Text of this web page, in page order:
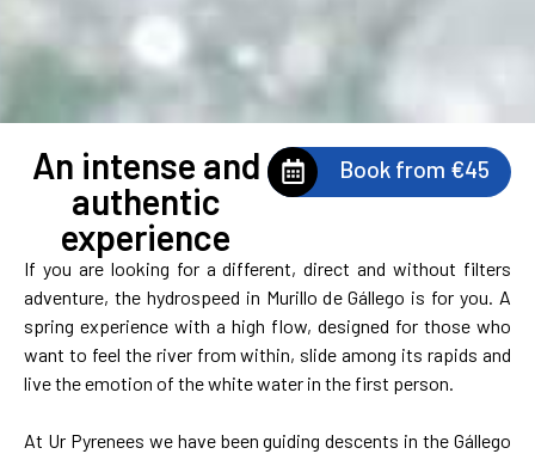
An intense and
authentic
experience
Book from €45
If you are looking for a different, direct and without filters
adventure, the hydrospeed in Murillo de Gállego is for you. A
spring experience with a high flow, designed for those who
want to feel the river from within, slide among its rapids and
live the emotion of the white water in the first person.
At Ur Pyrenees we have been guiding descents in the Gállego